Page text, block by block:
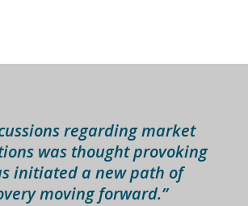
regarding market
was thought provoking
initiated a new path of
moving forward.”